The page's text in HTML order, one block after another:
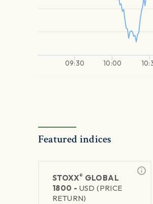
09:30 10:00
Featured indices
STOXX® GLOBAL
1800 - USD (PRICE
RETURN)